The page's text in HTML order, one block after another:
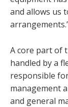
and allows us
A core part of
handled by a
responsible
management
and general